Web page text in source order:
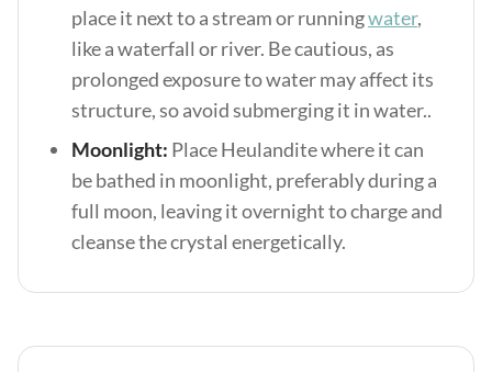
place it next to a stream or runningwater,
like a waterfall or river. Be cautious, as
prolonged exposure to water may affect its
structure, so avoid submerging it in water..
Moonlight: Place Heulandite where it can
be bathed in moonlight, preferably during a
full moon, leaving it overnight to charge and
cleanse the crystal energetically.